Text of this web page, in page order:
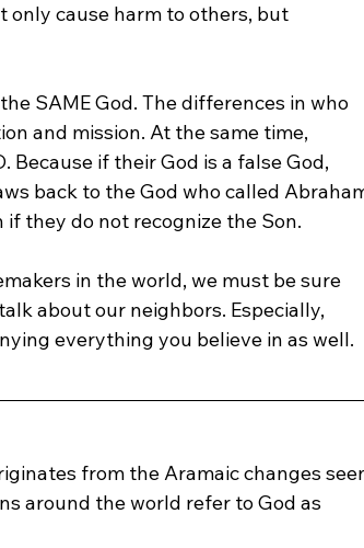
only cause harm to others, but
SAME God. The differences in who
and mission. At the same time,
Because if their God is a false God,
back to the God who called
they do not recognize the Son.
in the world, we must be sure
about our neighbors. Especially,
everything you believe in as well.
from the Aramaic changes
around the world refer to God as